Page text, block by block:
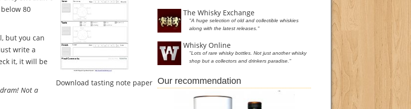
Download tasting note paper
80
but you can
write a
it, it will be
Not a
The Whisky Exchange
"A huge selection of old and collectible whiskies
along with the latest releases."
Whisky Online
"Lots of rare whisky bottles. Not just another whisky
shop but a collectors and drinkers paradise."
Our recommendation